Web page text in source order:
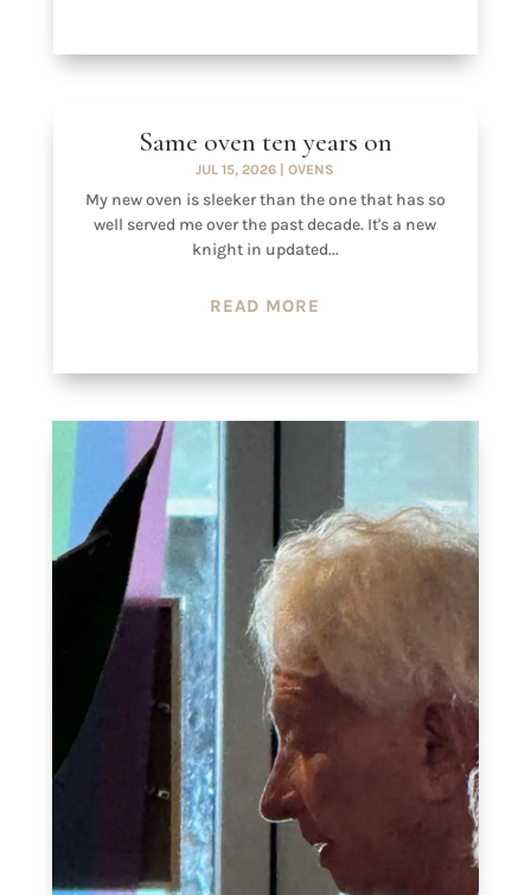
Same oven ten years on
JUL 15, 2026 |OVENS
My new oven is sleeker than the one that has so
well served me over the past decade. It's a new
knight in updated...
READ MORE